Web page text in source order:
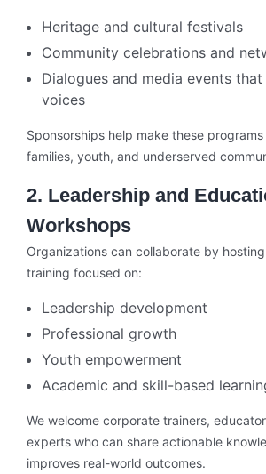
Heritage and cultural festivals
Community celebrations and
Dialogues and media events
voices
Sponsorships help make these
families, youth, and underserved
2. Leadership and
Workshops
Organizations can collaborate by
training focused on:
Leadership development
Professional growth
Youth empowerment
Academic and skill-based
We welcome corporate trainers,
experts who can share actionable
improves real-world outcomes.